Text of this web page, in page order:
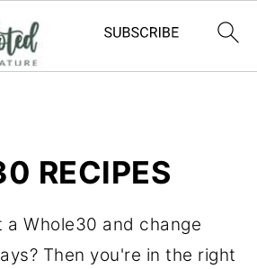
RECIPES
Whole30 and change
Then you're in the right